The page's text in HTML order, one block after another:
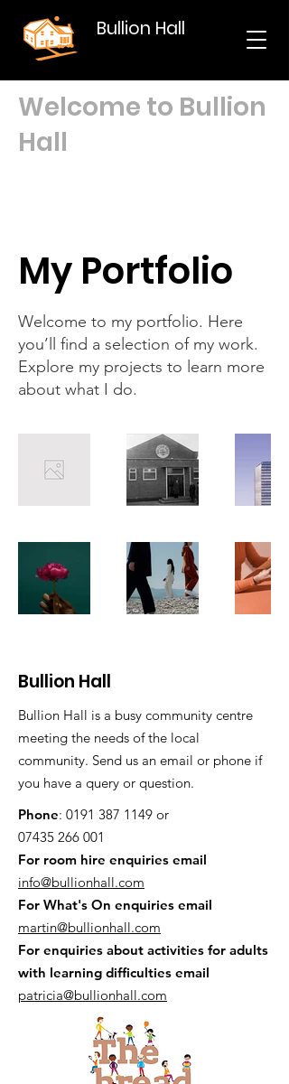
Bullion Hall
Welcome to Bullion
Hall
My Portfolio
Welcome to my portfolio. Here
you’ll find a selection of my work.
Explore my projects to learn more
about what I do.
Bullion Hall
Bullion Hall is a busy community centre
meeting the needs of the local
community. Send us an email or phone if
you have a query or question.
Phone: 0191 387 1149 or
07435 266 001
For room hire enquiries email
info@bullionhall.com
For What's On enquiries email
martin@bullionhall.com
For enquiries about activities for adults
with learning difficulties email
patricia@bullionhall.com